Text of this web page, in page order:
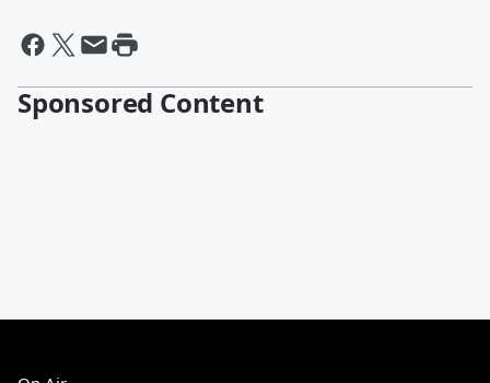
Sponsored Content